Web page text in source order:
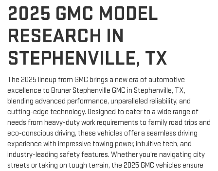
2025 GMC MODEL
RESEARCH IN
STEPHENVILLE, TX
The 2025 lineup from GMC brings a new era of automotive
excellence to Bruner Stephenville GMC in Stephenville, TX,
blending advanced performance, unparalleled reliability, and
cutting-edge technology. Designed to cater to a wide range of
needs from heavy-duty work requirements to family road trips and
eco-conscious driving, these vehicles offer a seamless driving
experience with impressive towing power, intuitive tech, and
industry-leading safety features. Whether you're navigating city
streets or taking on tough terrain, the 2025 GMC vehicles ensure